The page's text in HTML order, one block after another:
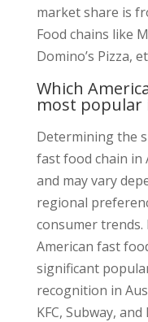
market share is
Food chains like
Domino’s Pizza,
Which
most popular
Determining the
fast food chain in
and may vary
regional
consumer trends.
American fast
significant
recognition in
KFC, Subway,